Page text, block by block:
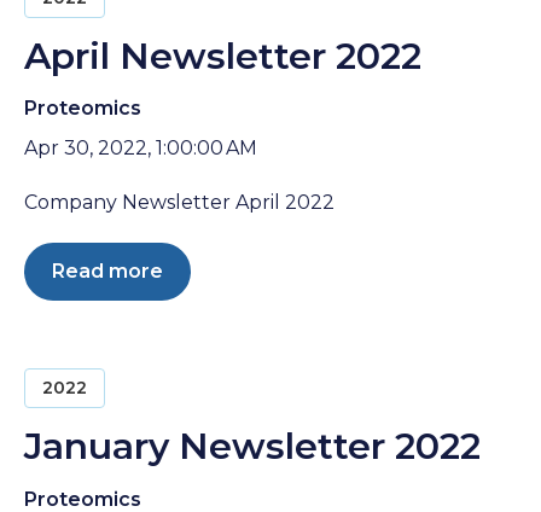
April Newsletter 2022
Proteomics
Apr 30, 2022, 1:00:00 AM
Company Newsletter April 2022
Read more
2022
January Newsletter 2022
Proteomics